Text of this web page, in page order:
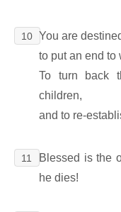
10 You are
to put an end to
To turn back
children,
and to re-
11
Blessed is the
he dies!